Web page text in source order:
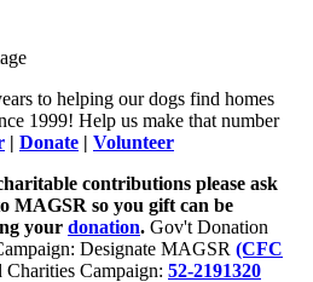
to helping our dogs find homes
1999! Help us make that number
| Donate | Volunteer
contributions please ask
MAGSR so you gift can be
your donation. Gov't Donation
Designate MAGSR (CFC
Charities Campaign: 52-2191320